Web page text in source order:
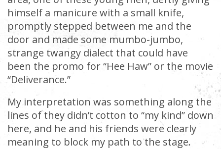
himself a manicure with a small knife,
promptly stepped between me and the
door and made some mumbo-jumbo,
strange twangy dialect that could have
been the promo for “Hee Haw” or the movie
“Deliverance.”
My interpretation was something along the
lines of they didn’t cotton to “my kind” down
here, and he and his friends were clearly
meaning to block my path to the stage.